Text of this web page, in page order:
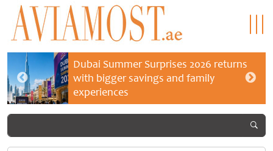
Dubai Summer Surprises 2026 returns
with bigger savings and family
experiences